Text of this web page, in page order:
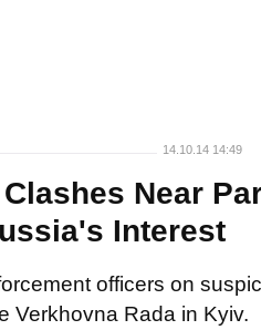
14.10.14 14:49
Near
Interest
officers on
Verkhovna Rada in Kyiv.